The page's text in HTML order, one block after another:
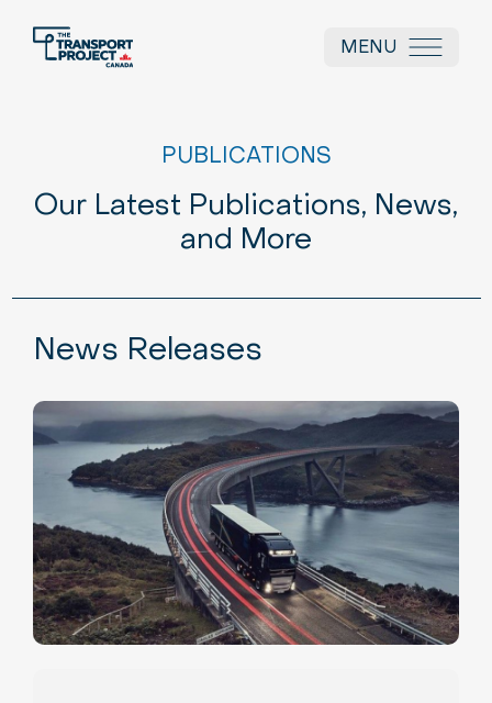
MENU
PUBLICATIONS
Our Latest Publications, News,
and More
News Releases